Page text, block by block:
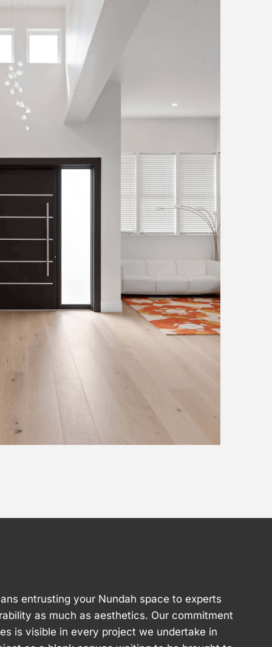
entrusting your Nundah space to experts
as much as aesthetics. Our commitment
is visible in every project we undertake in